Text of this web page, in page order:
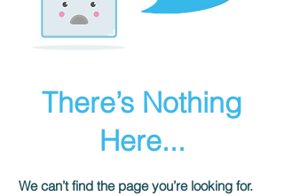
There’s Nothing
Here...
We can’t find the page you’re looking for.